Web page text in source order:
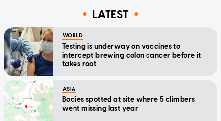
LATEST
WORLD
Testing is underway on vaccines to
intercept brewing colon cancer before it
takes root
ASIA
Bodies spotted at site where 5 climbers
went missing last year